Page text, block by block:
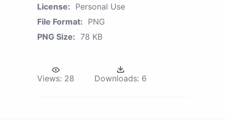
License: Personal Use
File Format: PNG
PNG Size: 78 KB
Views: 28 Downloads: 6